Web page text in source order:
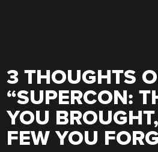
3 THOUGHTS
“SUPERCON:
YOU
FEW YOU